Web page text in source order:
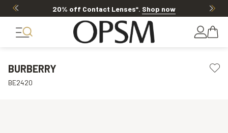
20% off Contact Lenses*. Shop now
BURBERRY
BE2420